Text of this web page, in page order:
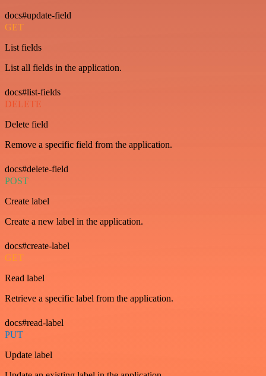
docs#update-field
GET
List fields
List all fields in the application.
docs#list-fields
DELETE
Delete field
Remove a specific field from the application.
docs#delete-field
POST
Create label
Create a new label in the application.
docs#create-label
GET
Read label
Retrieve a specific label from the application.
docs#read-label
PUT
Update label